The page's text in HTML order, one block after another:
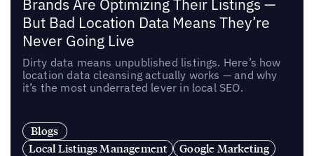
Brands Are Optimizing Their Listings —
But Bad Location Data Means They’re
Never Going Live
Dirty data means unpublished listings. Here’s how
location data cleansing actually works — and why
it’s the most underrated lever in local SEO.
Blogs
Local Listings Management
Google Marketing